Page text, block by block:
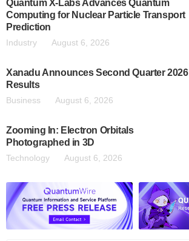
Quantum X-Labs Advances Quantum
Computing for Nuclear Particle Transport
Prediction
Industry August 6, 2026
Xanadu Announces Second Quarter 2026
Results
Business August 6, 2026
Zooming In: Electron Orbitals
Photographed in 3D
Technology August 6, 2026